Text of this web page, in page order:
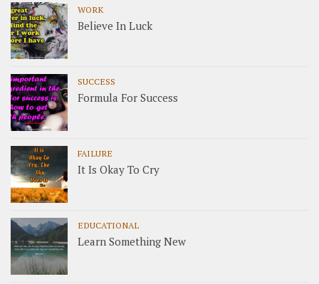
WORK
Believe In Luck
SUCCESS
Formula For Success
FAILURE
It Is Okay To Cry
EDUCATIONAL
Learn Something New